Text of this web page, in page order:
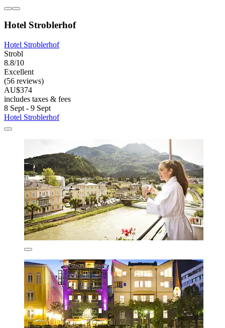
Hotel Stroblerhof
Hotel Stroblerhof
Strobl
8.8/10
Excellent
(56 reviews)
AU$374
includes taxes & fees
8 Sept - 9 Sept
Hotel Stroblerhof